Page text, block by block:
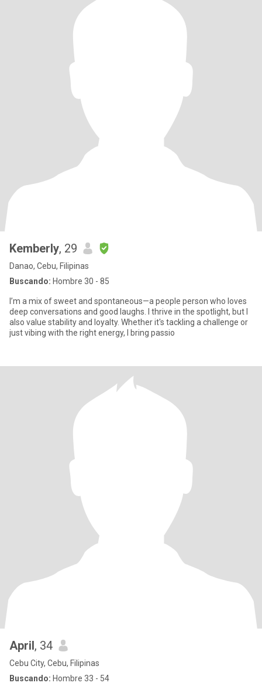
Kemberly, 29
Danao, Cebu, Filipinas
Buscando: Hombre 30 - 85
I’m a mix of sweet and spontaneous—a people person who loves
deep conversations and good laughs. I thrive in the spotlight, but I
also value stability and loyalty. Whether it's tackling a challenge or
just vibing with the right energy, I bring passio
April, 34
Cebu City, Cebu, Filipinas
Buscando: Hombre 33 - 54